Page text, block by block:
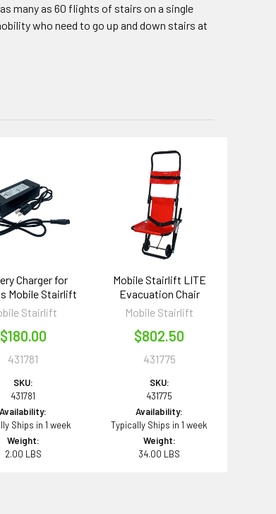
many as 60 flights of stairs on a single
who need to go up and down stairs at
Charger for
Mobile Stairlift
Stairlift
$180.00
431781
SKU:
431781
Availability:
Ships in 1 week
Weight:
2.00 LBS
Mobile Stairlift LITE
Evacuation Chair
Mobile Stairlift
$802.50
431775
SKU:
431775
Availability:
Typically Ships in 1 week
Weight:
34.00 LBS